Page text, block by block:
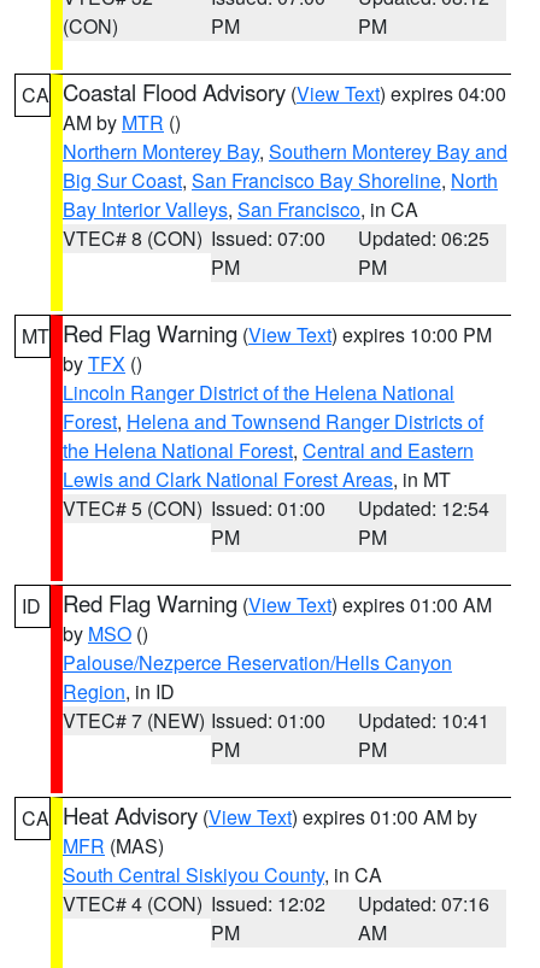
(CON)
PM
PM
CA Coastal Flood Advisory (View Text) expires 04:00
AM by MTR ()
Northern Monterey Bay, Southern Monterey Bay and
Big Sur Coast, San Francisco Bay Shoreline, North
Bay Interior Valleys, San Francisco, in CA
VTEC# 8 (CON) Issued: 07:00
PM
Updated: 06:25
PM
MT Red Flag Warning (View Text) expires 10:00 PM
byTFX ()
Lincoln Ranger District of the Helena National
Forest, Helena and Townsend Ranger Districts of
the Helena National Forest, Central and Eastern
Lewis and Clark National Forest Areas, in MT
VTEC# 5 (CON) Issued: 01:00
PM
Updated: 12:54
PM
ID Red Flag Warning (View Text) expires 01:00 AM
by MSO ()
Palouse/Nezperce Reservation/Hells Canyon
Region, in ID
VTEC# 7 (NEW) Issued: 01:00
PM
Updated: 10:41
PM
CA Heat Advisory (View Text) expires 01:00 AM by
MFR (MAS)
South Central Siskiyou County, in CA
VTEC# 4 (CON) Issued: 12:02
PM
Updated: 07:16
AM